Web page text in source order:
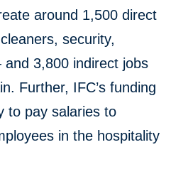
around 1,500 direct
security,
3,800 indirect jobs
Further, IFC’s funding
to pay salaries to
in the hospitality